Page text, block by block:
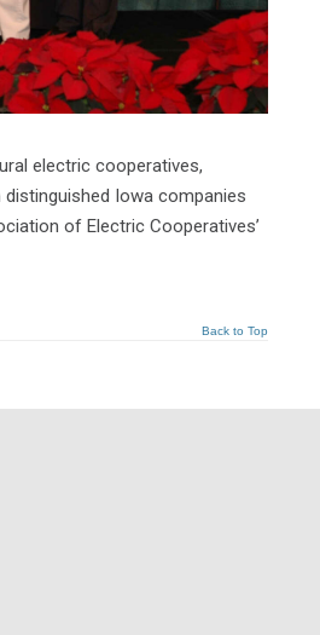
electric cooperatives,
Iowa companies
of Electric Cooperatives’
Back to Top